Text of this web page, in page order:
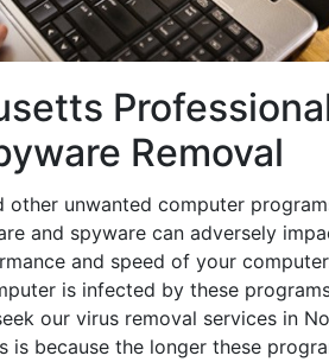
Removal
other unwanted computer
and spyware can adversely
and speed of your
is infected by these
our virus removal services in
is because the longer these